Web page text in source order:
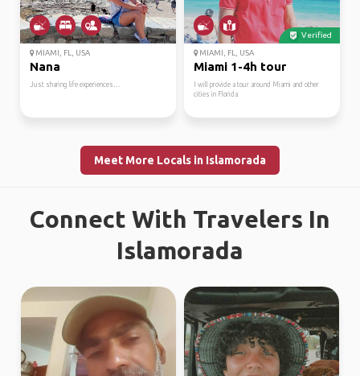
MIAMI, FL, USA
Nana
Just sharing life experiences…
Verified
MIAMI, FL, USA
Miami 1-4h tour
I will provide a tour around Miami and other
cities in Florida
Meet More Locals in Islamorada
Connect With Travelers In
Islamorada